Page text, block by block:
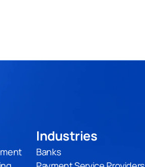
Industries
Banks